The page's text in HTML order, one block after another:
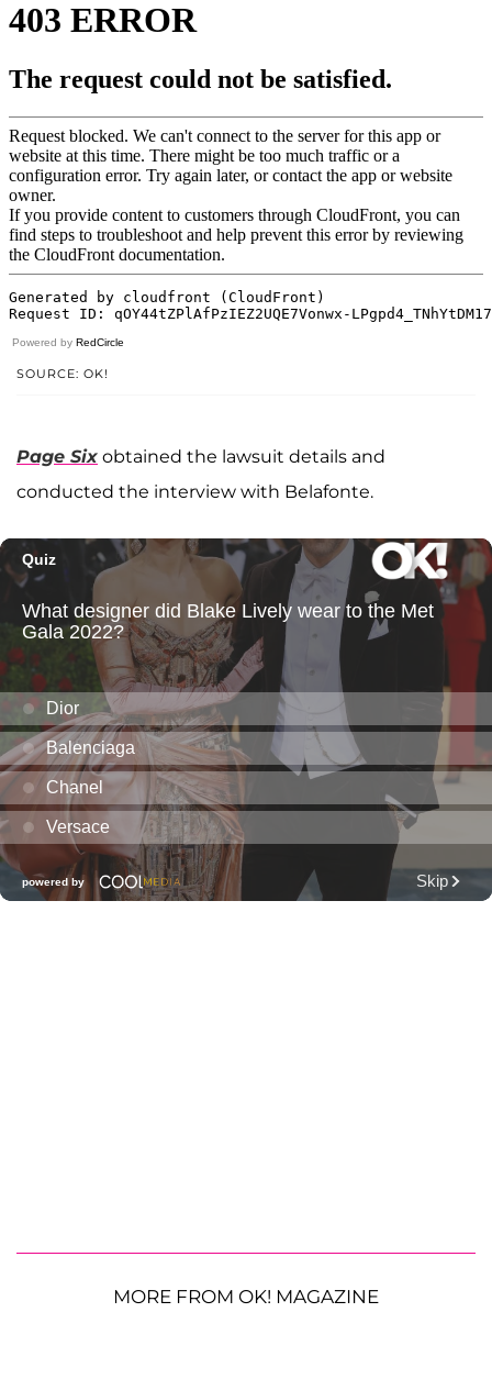
Powered by RedCircle
SOURCE: OK!
Page Six obtained the lawsuit details and
conducted the interview with Belafonte.
MORE FROM OK! MAGAZINE